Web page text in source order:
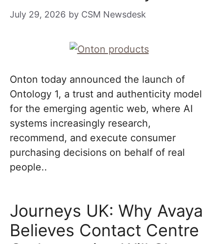
July 29, 2026 by CSM Newsdesk
Onton today announced the launch of
Ontology 1, a trust and authenticity model
for the emerging agentic web, where AI
systems increasingly research,
recommend, and execute consumer
purchasing decisions on behalf of real
people..
Journeys UK: Why Avaya
Believes Contact Centre